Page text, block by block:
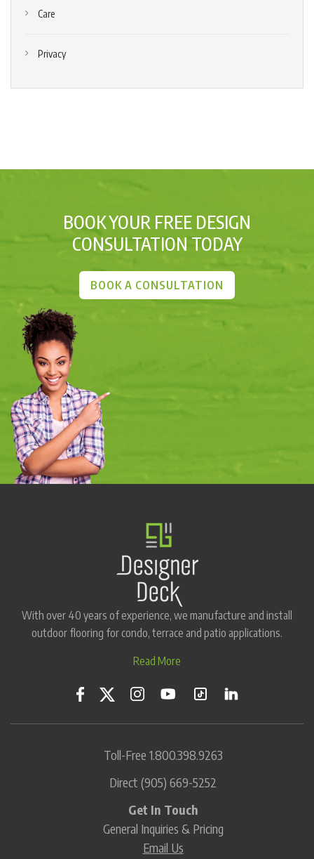
Care
Privacy
BOOK YOUR FREE DESIGN
CONSULTATION TODAY
BOOK A CONSULTATION
With over 40 years of experience, we manufacture and install
outdoor flooring for condo, terrace and patio applications.
Read More
Toll-Free 1.800.398.9263
Direct (905) 669-5252
Get In Touch
General Inquiries & Pricing
Email Us